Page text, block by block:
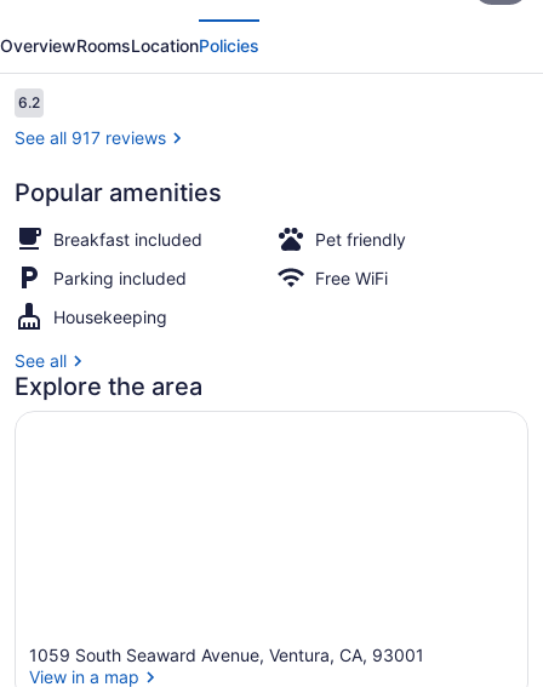
Inn
and
Beach
Houses
OverviewRoomsLocationPolicies
Reviews
6.26.2 out of 10
See all 917 reviews
Popular amenities
Breakfast included
Pet friendly
Parking included
Free WiFi
Housekeeping
See all
Explore the area
1059 South Seaward Avenue, Ventura, CA, 93001
View in a map